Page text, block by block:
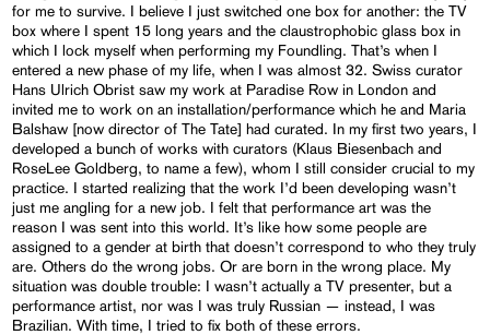
for me to survive. I believe I just switched one box for another: the TV
box where I spent 15 long years and the claustrophobic glass box in
which I lock myself when performing my Foundling. That’s when I
entered a new phase of my life, when I was almost 32. Swiss curator
Hans Ulrich Obrist saw my work at Paradise Row in London and
invited me to work on an installation/performance which he and Maria
Balshaw [now director of The Tate] had curated. In my first two years, I
developed a bunch of works with curators (Klaus Biesenbach and
RoseLee Goldberg, to name a few), whom I still consider crucial to my
practice. I started realizing that the work I’d been developing wasn’t
just me angling for a new job. I felt that performance art was the
reason I was sent into this world. It’s like how some people are
assigned to a gender at birth that doesn’t correspond to who they truly
are. Others do the wrong jobs. Or are born in the wrong place. My
situation was double trouble: I wasn’t actually a TV presenter, but a
performance artist, nor was I was truly Russian — instead, I was
Brazilian. With time, I tried to fix both of these errors.